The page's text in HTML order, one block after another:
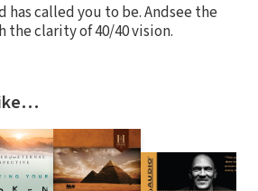
has called you to be. Andsee the
the clarity of 40/40 vision.